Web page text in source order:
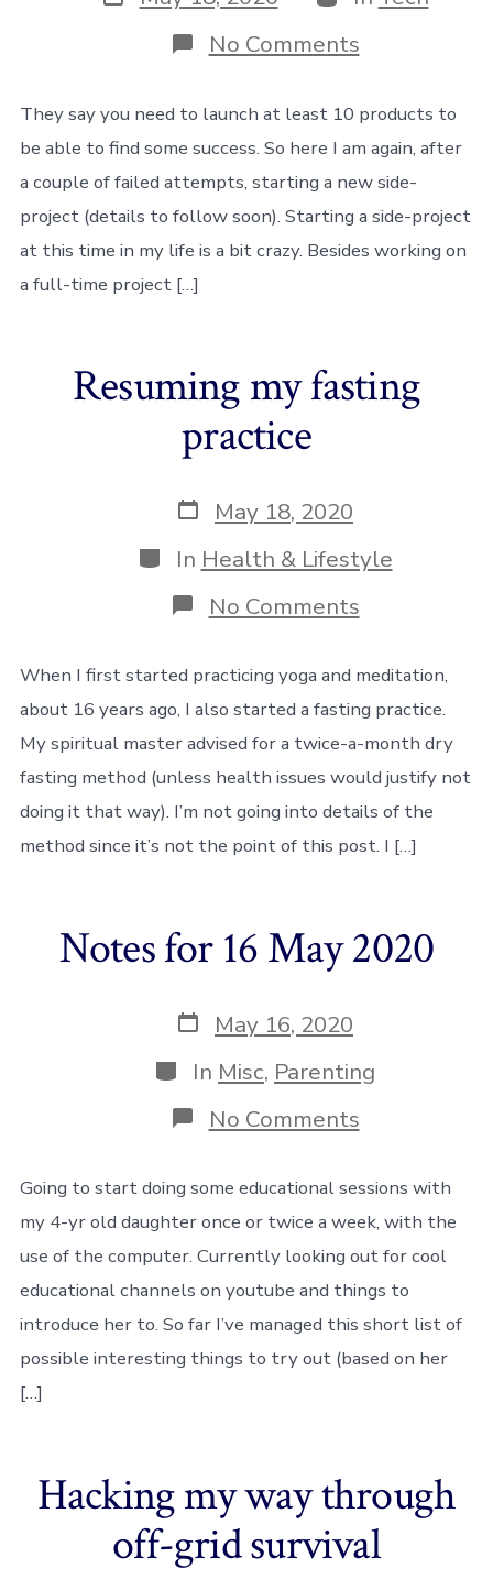
date
No Commentson
Starting
new
SaaS
side-
project
They say you need to launch at least 10 products to
be able to find some success. So here I am again, after
a couple of failed attempts, starting a new side-
project (details to follow soon). Starting a side-project
at this time in my life is a bit crazy. Besides working on
a full-time project […]
Resuming my fasting
practice
Post
date
May 18, 2020
Categories
In Health & Lifestyle
No Commentson
Resuming
fasting
When I first started practicing yoga and meditation,
about 16 years ago, I also started a fasting practice.
My spiritual master advised for a twice-a-month dry
fasting method (unless health issues would justify not
doing it that way). I’m not going into details of the
method since it’s not the point of this post. I […]
Notes for 16 May 2020
Post
date
May 16, 2020
Categories
In Misc, Parenting
No Commentson
Notes
16
2020
Going to start doing some educational sessions with
my 4-yr old daughter once or twice a week, with the
use of the computer. Currently looking out for cool
educational channels on youtube and things to
introduce her to. So far I’ve managed this short list of
possible interesting things to try out (based on her
[…]
Hacking my way through
off-grid survival